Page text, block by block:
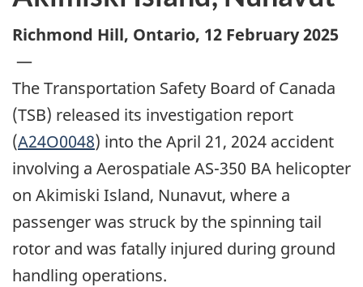
Richmond Hill, Ontario, 12 February 2025
—
The Transportation Safety Board of Canada
(TSB) released its investigation report
(A24O0048) into the April 21, 2024 accident
involving a AerospatialeAS-350 BA helicopter
on Akimiski Island, Nunavut, where a
passenger was struck by the spinning tail
rotor and was fatally injured during ground
handling operations.